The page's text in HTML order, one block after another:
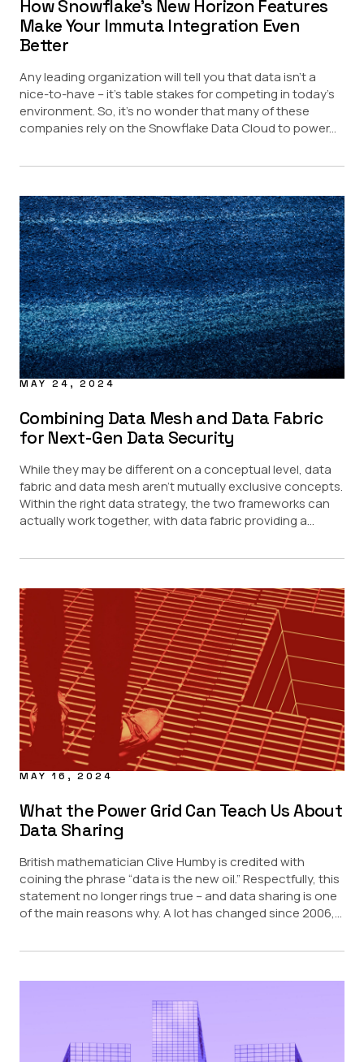
How Snowflake’s New Horizon Features
Make Your Immuta Integration Even
Better
Any leading organization will tell you that data isn’t a
nice-to-have – it’s table stakes for competing in today’s
environment. So, it’s no wonder that many of these
companies rely on the Snowflake Data Cloud to power...
MAY 24, 2024
Combining Data Mesh and Data Fabric
for Next-Gen Data Security
While they may be different on a conceptual level, data
fabric and data mesh aren’t mutually exclusive concepts.
Within the right data strategy, the two frameworks can
actually work together, with data fabric providing a...
MAY 16, 2024
What the Power Grid Can Teach Us About
Data Sharing
British mathematician Clive Humby is credited with
coining the phrase “data is the new oil.” Respectfully, this
statement no longer rings true – and data sharing is one
of the main reasons why. A lot has changed since 2006,...